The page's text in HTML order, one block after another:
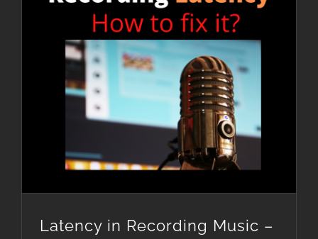
Latency in Recording Music –